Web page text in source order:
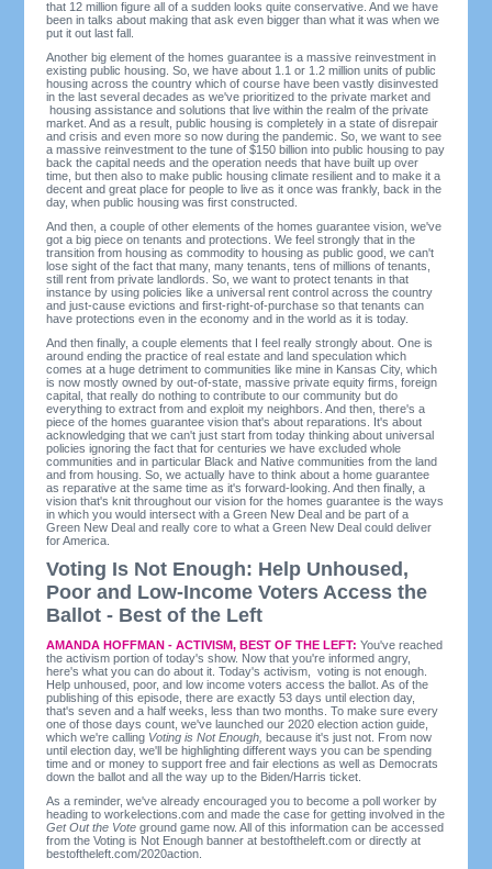
that 12 million figure all of a sudden looks quite conservative. And we have
been in talks about making that ask even bigger than what it was when we
put it out last fall.
Another big element of the homes guarantee is a massive reinvestment in
existing public housing. So, we have about 1.1 or 1.2 million units of public
housing across the country which of course have been vastly disinvested
in the last several decades as we've prioritized to the private market and
housing assistance and solutions that live within the realm of the private
market. And as a result, public housing is completely in a state of disrepair
and crisis and even more so now during the pandemic. So, we want to see
a massive reinvestment to the tune of $150 billion into public housing to pay
back the capital needs and the operation needs that have built up over
time, but then also to make public housing climate resilient and to make it a
decent and great place for people to live as it once was frankly, back in the
day, when public housing was first constructed.
And then, a couple of other elements of the homes guarantee vision, we've
got a big piece on tenants and protections. We feel strongly that in the
transition from housing as commodity to housing as public good, we can't
lose sight of the fact that many, many tenants, tens of millions of tenants,
still rent from private landlords. So, we want to protect tenants in that
instance by using policies like a universal rent control across the country
and just-cause evictions and first-right-of-purchase so that tenants can
have protections even in the economy and in the world as it is today.
And then finally, a couple elements that I feel really strongly about. One is
around ending the practice of real estate and land speculation which
comes at a huge detriment to communities like mine in Kansas City, which
is now mostly owned by out-of-state, massive private equity firms, foreign
capital, that really do nothing to contribute to our community but do
everything to extract from and exploit my neighbors. And then, there's a
piece of the homes guarantee vision that's about reparations. It's about
acknowledging that we can't just start from today thinking about universal
policies ignoring the fact that for centuries we have excluded whole
communities and in particular Black and Native communities from the land
and from housing. So, we actually have to think about a home guarantee
as reparative at the same time as it's forward-looking. And then finally, a
vision that's knit throughout our vision for the homes guarantee is the ways
in which you would intersect with a Green New Deal and be part of a
Green New Deal and really core to what a Green New Deal could deliver
for America.
Voting Is Not Enough: Help Unhoused,
Poor and Low-Income Voters Access the
Ballot - Best of the Left
AMANDA HOFFMAN - ACTIVISM, BEST OF THE LEFT:You've reached
the activism portion of today's show. Now that you're informed angry,
here's what you can do about it. Today's activism, voting is not enough.
Help unhoused, poor, and low income voters access the ballot. As of the
publishing of this episode, there are exactly 53 days until election day,
that's seven and a half weeks, less than two months. To make sure every
one of those days count, we've launched our 2020 election action guide,
which we're calling Voting is Not Enough,because it's just not. From now
until election day, we'll be highlighting different ways you can be spending
time and or money to support free and fair elections as well as Democrats
down the ballot and all the way up to the Biden/Harris ticket.
As a reminder, we've already encouraged you to become a poll worker by
heading to workelections.com and made the case for getting involved in the
Get Out the Vote ground game now. All of this information can be accessed
from the Voting is Not Enough banner at bestoftheleft.com or directly at
bestoftheleft.com/2020action.